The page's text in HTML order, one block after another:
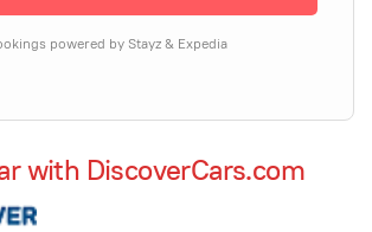
powered by Stayz & Expedia
with DiscoverCars.com